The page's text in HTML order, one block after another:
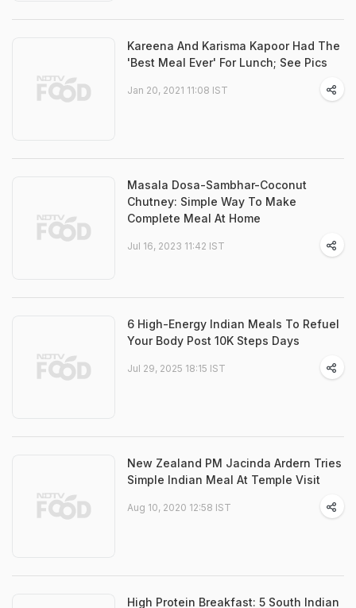
Kareena And Karisma Kapoor Had The
'Best Meal Ever' For Lunch; See Pics
Jan 20, 2021 11:08 IST
Masala Dosa-Sambhar-Coconut
Chutney: Simple Way To Make
Complete Meal At Home
Jul 16, 2023 11:42 IST
6 High-Energy Indian Meals To Refuel
Your Body Post 10K Steps Days
Jul 29, 2025 18:15 IST
New Zealand PM Jacinda Ardern Tries
Simple Indian Meal At Temple Visit
Aug 10, 2020 12:58 IST
High Protein Breakfast: 5 South Indian